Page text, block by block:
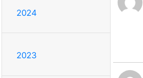
2024
2023